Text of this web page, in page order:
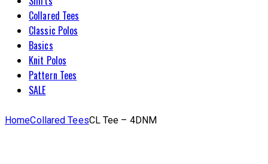
Collared Tees
Classic Polos
Basics
Knit Polos
Pattern Tees
SALE
HomeCollared TeesCL Tee – 4DNM